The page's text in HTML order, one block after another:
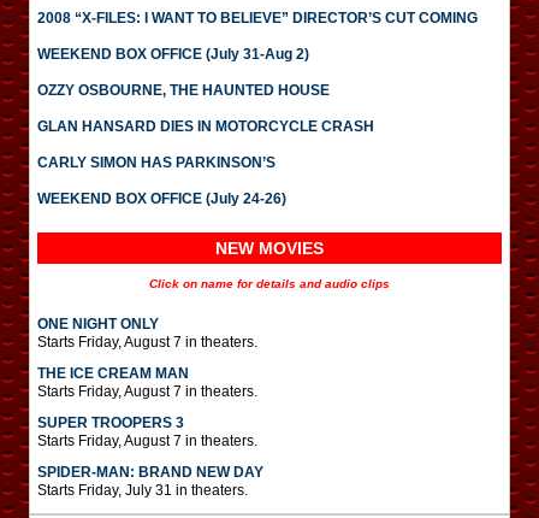
2008 “X-FILES: I WANT TO BELIEVE” DIRECTOR’S CUT COMING
WEEKEND BOX OFFICE (July 31-Aug 2)
OZZY OSBOURNE, THE HAUNTED HOUSE
GLAN HANSARD DIES IN MOTORCYCLE CRASH
CARLY SIMON HAS PARKINSON’S
WEEKEND BOX OFFICE (July 24-26)
NEW MOVIES
Click on name for details and audio clips
ONE NIGHT ONLY
Starts Friday, August 7 in theaters.
THE ICE CREAM MAN
Starts Friday, August 7 in theaters.
SUPER TROOPERS 3
Starts Friday, August 7 in theaters.
SPIDER-MAN: BRAND NEW DAY
Starts Friday, July 31 in theaters.